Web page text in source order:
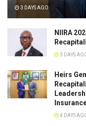
3 DAYS AGO
NIIRA
3 DAYS
Heirs
4 DAYS